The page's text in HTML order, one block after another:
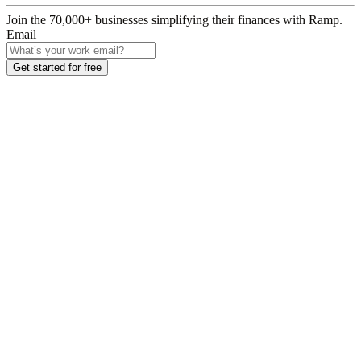
Join the 70,000+ businesses simplifying their finances with Ramp.
Email
Get started for free